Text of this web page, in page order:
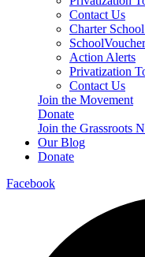
Contact Us
Charter
Action Alerts
Privatization
Contact Us
Join the Movement
Donate
Join the Grassroots
Our Blog
Donate
Facebook